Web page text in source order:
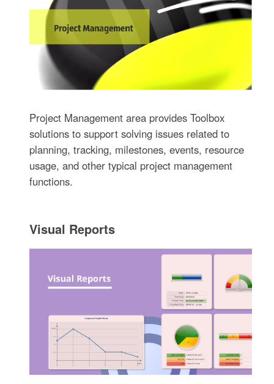
Project Management area provides Toolbox
solutions to support solving issues related to
planning, tracking, milestones, events, resource
usage, and other typical project management
functions.
Visual Reports